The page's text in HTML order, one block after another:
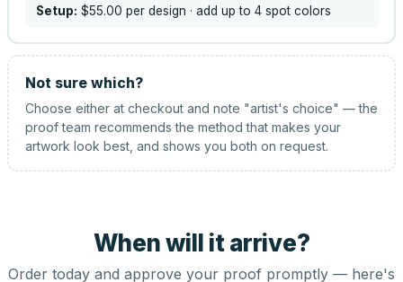
Setup: $55.00 per design · add up to 4 spot colors
Not sure which?
Choose either at checkout and note "artist's choice" — the
proof team recommends the method that makes your
artwork look best, and shows you both on request.
When will it arrive?
Order today and approve your proof promptly — here's